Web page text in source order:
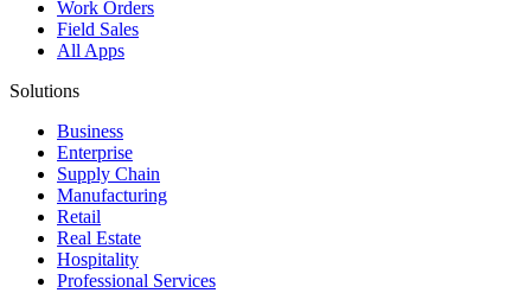
Work Orders
Field Sales
All Apps
Solutions
Business
Enterprise
Supply Chain
Manufacturing
Retail
Real Estate
Hospitality
Professional Services